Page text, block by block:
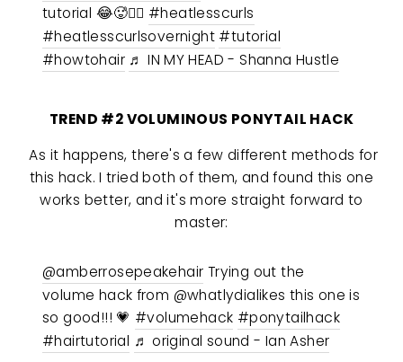
tutorial 😂🥵🤷‍♀️ #heatlesscurls
#heatlesscurlsovernight #tutorial
#howtohair ♬ IN MY HEAD - Shanna Hustle
TREND #2 VOLUMINOUS PONYTAIL HACK
As it happens, there's a few different methods for
this hack. I tried both of them, and found this one
works better, and it's more straight forward to
master:
@amberrosepeakehair Trying out the
volume hack from @whatlydialikes this one is
so good!!! 💗 #volumehack #ponytailhack
#hairtutorial ♬ original sound - Ian Asher